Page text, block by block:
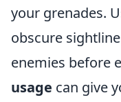
your grenades.
obscure
enemies before
usage can give